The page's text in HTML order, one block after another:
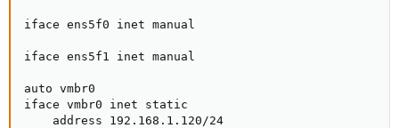
iface ens5f0 inet manual
iface ens5f1 inet manual
auto vmbr0
iface vmbr0 inet static
    address 192.168.1.120/24